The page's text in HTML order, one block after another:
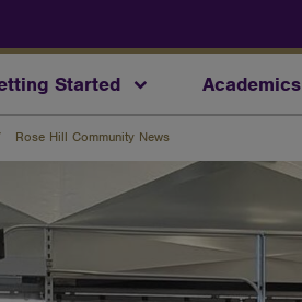
Started Academics
Rose Hill Community News